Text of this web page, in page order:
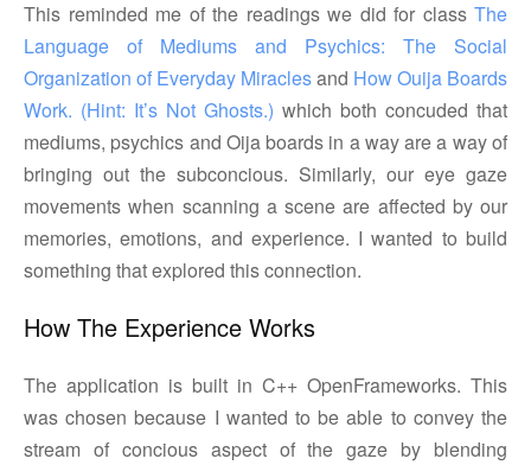
This reminded me of the readings we did for class The
Language of Mediums and Psychics: The Social
Organization of Everyday Miraclesand How Ouija Boards
Work. (Hint: It’s Not Ghosts.) which both concuded that
mediums, psychics and Oija boards in a way are a way of
bringing out the subconcious. Similarly, our eye gaze
movements when scanning a scene are affected by our
memories, emotions, and experience. I wanted to build
something that explored this connection.
How The Experience Works
The application is built in C++ OpenFrameworks. This
was chosen because I wanted to be able to convey the
stream of concious aspect of the gaze by blending